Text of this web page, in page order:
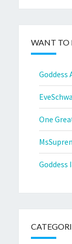
WANT TO
Goddess
One
Goddess